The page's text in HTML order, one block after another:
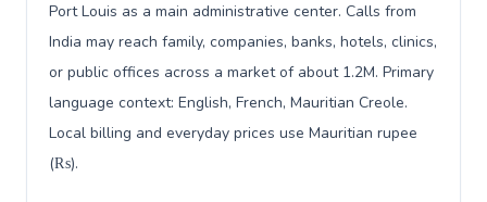
Port Louis as a main administrative center. Calls from
India may reach family, companies, banks, hotels, clinics,
or public offices across a market of about 1.2M. Primary
language context: English, French, Mauritian Creole.
Local billing and everyday prices use Mauritian rupee
(₨).